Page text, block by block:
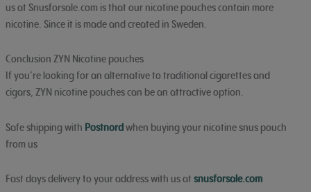
us at Snusforsale.com is that our nicotine pouches contain more
nicotine. Since it is made and created in Sweden.
Conclusion ZYN Nicotine pouches
If you’re looking for an alternative to traditional cigarettes and
cigars, ZYN nicotine pouches can be an attractive option.
Safe shipping with Postnordwhen buying your nicotine snus pouch
from us
Fast days delivery to your address with us at snusforsale.com